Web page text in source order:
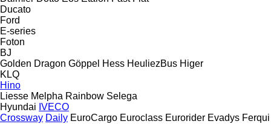
Ducato
Ford
E-series
Foton
BJ
Golden Dragon Göppel Hess HeuliezBus Higer
KLQ
Hino
Liesse Melpha Rainbow Selega
Hyundai IVECO
Crossway Daily EuroCargo Euroclass Eurorider Evadys Ferqui